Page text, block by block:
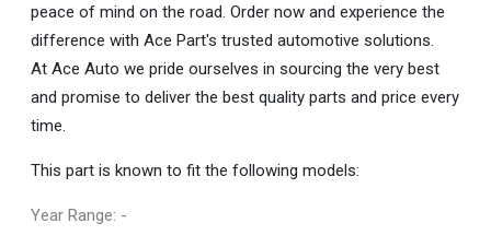
peace of mind on the road. Order now and experience the
difference with Ace Part's trusted automotive solutions.
At Ace Auto we pride ourselves in sourcing the very best
and promise to deliver the best quality parts and price every
time.
This part is known to fit the following models:
Year Range: -